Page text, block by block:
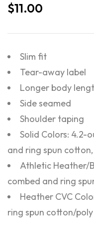
$11.00
Slim fit
Tear-away label
Longer body
Side seamed
Shoulder taping
Solid Colors: 4.2-
and ring spun cotton,
Athletic Heather/
combed and ring
Heather CVC
ring spun cotton/poly